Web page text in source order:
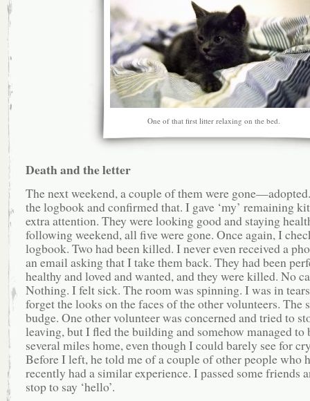
One of that first litter relaxing on the bed.
Death and the letter
The next weekend, a couple of them were
the logbook and confirmed that. I gave ‘my’ remaining
extra attention. They were looking good and staying
following weekend, all five were gone. Once again, I
logbook. Two had been killed. I never even received a
an email asking that I take them back. They had been
healthy and loved and wanted, and they were killed. No
Nothing. I felt sick. The room was spinning. I was in
forget the looks on the faces of the other volunteers. The
budge. One other volunteer was concerned and tried to
leaving, but I fled the building and somehow managed to
several miles home, even though I could barely see for
Before I left, he told me of a couple of other people who
recently had a similar experience. I passed some friends
stop to say ‘hello’.